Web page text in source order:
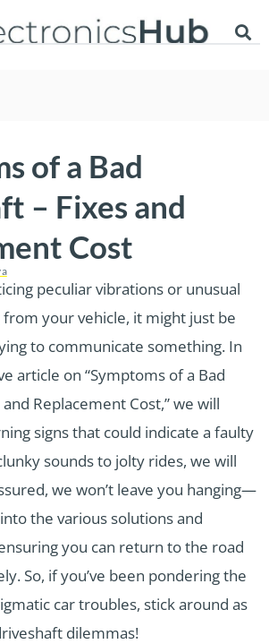
of a Bad
– Fixes and
Cost
peculiar vibrations or unusual
your vehicle, it might just be
to communicate something. In
article on “Symptoms of a Bad
Replacement Cost,” we will
signs that could indicate a faulty
sounds to jolty rides, we will
we won’t leave you hanging—
the various solutions and
you can return to the road
So, if you’ve been pondering the
car troubles, stick around as
dilemmas!